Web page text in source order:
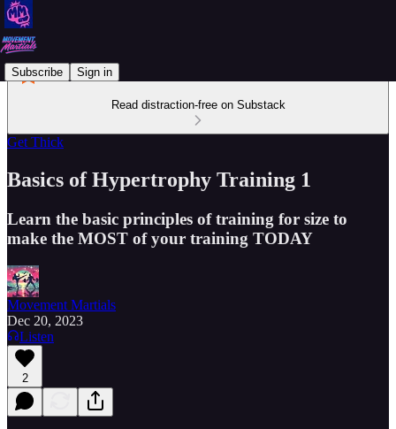
Subscribe Sign in
Read distraction-free on Substack
Get Thick
Basics of Hypertrophy Training 1
Learn the basic principles of training for size to
make the MOST of your training TODAY
Movement Martials
Dec 20, 2023
Listen
2